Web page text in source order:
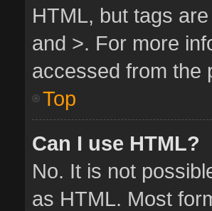
HTML, but tags
and >. For more
accessed from the
Top
Can I use HTML?
No. It is not
as HTML. Most